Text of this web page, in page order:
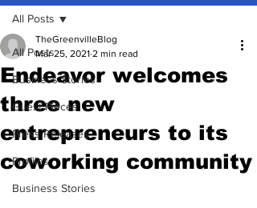
All Posts
Business Stories
Guest Pieces
Press Releases
Profiles
Business Stories
All Posts
Endeavor welcomes
three new
entrepreneurs to its
coworking community
TheGreenvilleBlog
Mar 25, 2021 2 min read